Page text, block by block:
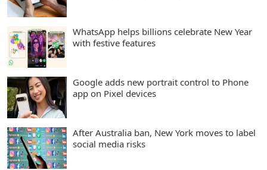
WhatsApp helps billions celebrate New Year
with festive features
Google adds new portrait control to Phone
app on Pixel devices
After Australia ban, New York moves to label
social media risks